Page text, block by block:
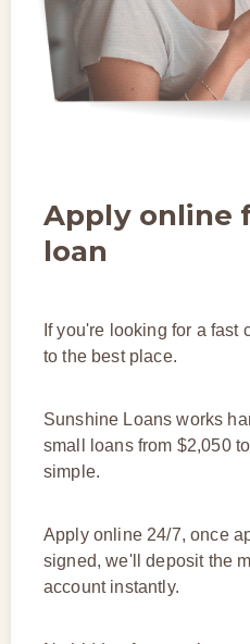
Apply online
loan
If you're looking for a fast
to the best place.
Sunshine Loans works
small loans from $2,050
simple.
Apply online 24/7, once
signed, we'll deposit the
account instantly.